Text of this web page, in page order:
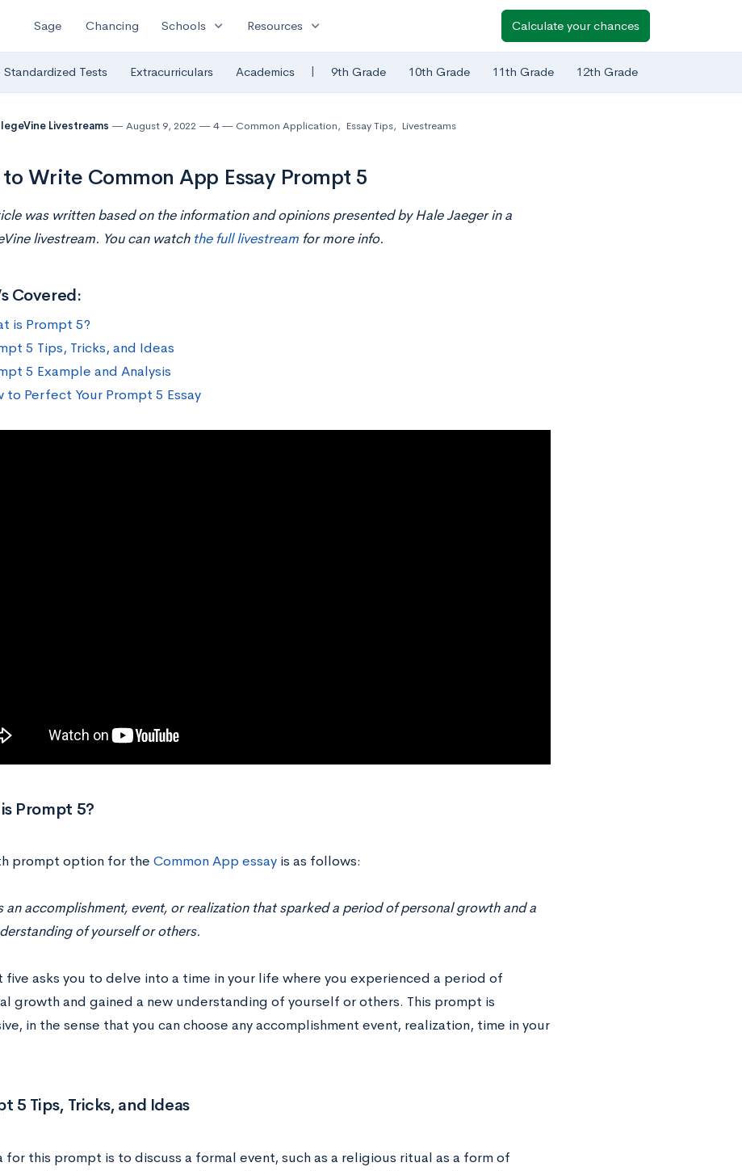
Sage Chancing Schools expand_more Resources expand_more Calculate your chances
Standardized Tests Extracurriculars Academics | 9th Grade 10th Grade 11th Grade 12th Grade
Livestreams August 9, 2022 4 Common Application, Essay Tips, Livestreams
to Write Common App Essay Prompt 5
was written based on the information and opinions presented by Hale Jaeger in a
livestream. You can watch the full livestreamfor more info.
Covered:
is Prompt 5?
5 Tips, Tricks, and Ideas
5 Example and Analysis
to Perfect Your Prompt 5 Essay
Prompt 5?
prompt option for the Common App essayis as follows:
an accomplishment, event, or realization that sparked a period of personal growth and a
of yourself or others.
five asks you to delve into a time in your life where you experienced a period of
growth and gained a new understanding of yourself or others. This prompt is
in the sense that you can choose any accomplishment event, realization, time in your
5 Tips, Tricks, and Ideas
for this prompt is to discuss a formal event, such as a religious ritual as a form of